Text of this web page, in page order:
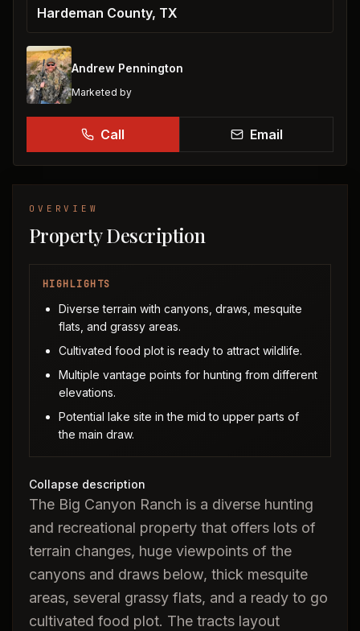
Hardeman County, TX
Andrew Pennington
Marketed by
Call Email
OVERVIEW
Property Description
HIGHLIGHTS
Diverse terrain with canyons, draws, mesquite
flats, and grassy areas.
Cultivated food plot is ready to attract wildlife.
Multiple vantage points for hunting from different
elevations.
Potential lake site in the mid to upper parts of
the main draw.
The Big Canyon Ranch is a diverse hunting
and recreational property that offers lots of
terrain changes, huge viewpoints of the
canyons and draws below, thick mesquite
areas, several grassy flats, and a ready to go
cultivated food plot. The tracts layout
Collapse description